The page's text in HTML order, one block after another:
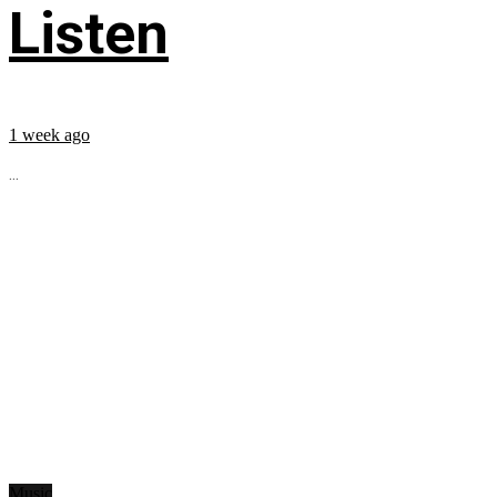
Listen
1 week ago
...